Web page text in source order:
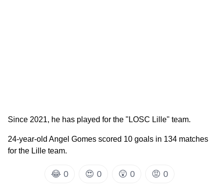
Since 2021, he has played for the "LOSC Lille" team.
24-year-old Angel Gomes scored 10 goals in 134 matches
for the Lille team.
😂 0 😍 0 😲 0 😡 0